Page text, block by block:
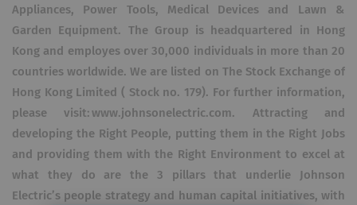
Appliances, Power Tools, Medical Devices and Lawn &
Garden Equipment. The Group is headquartered in Hong
Kong and employes over 30,000 individuals in more than 20
countries worldwide. We are listed on The Stock Exchange of
Hong Kong Limited ( Stock no. 179). For further information,
please visit: www.johnsonelectric.com. Attracting and
developing the Right People, putting them in the Right Jobs
and providing them with the Right Environment to excel at
what they do are the 3 pillars that underlie Johnson
Electric’s people strategy and human capital initiatives, with